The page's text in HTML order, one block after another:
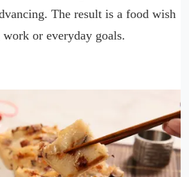
The result is a food wish
or everyday goals.